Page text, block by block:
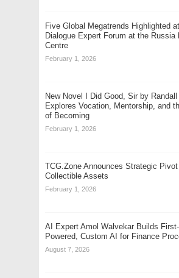
Five Global Megatrends Highlighted
Dialogue Expert Forum at the Russia
Centre
February 1, 2026
New Novel I Did Good, Sir by
Explores Vocation, Mentorship, and
of Becoming
February 1, 2026
TCG.Zone Announces Strategic
Collectible Assets
February 1, 2026
AI Expert Amol Walvekar Builds
Powered, Custom AI for Finance
August 7, 2026